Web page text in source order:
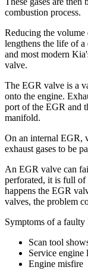
combustion process.
Reducing the volume
lengthens the life of
and most modern
valve.
The EGR valve is a
onto the engine.
port of the EGR and
manifold.
On an internal EGR,
exhaust gases to be
An EGR valve can
perforated, it is full of
happens the EGR
valves, the problem
Symptoms of a faulty
Scan tool
Service engine
Engine misfire